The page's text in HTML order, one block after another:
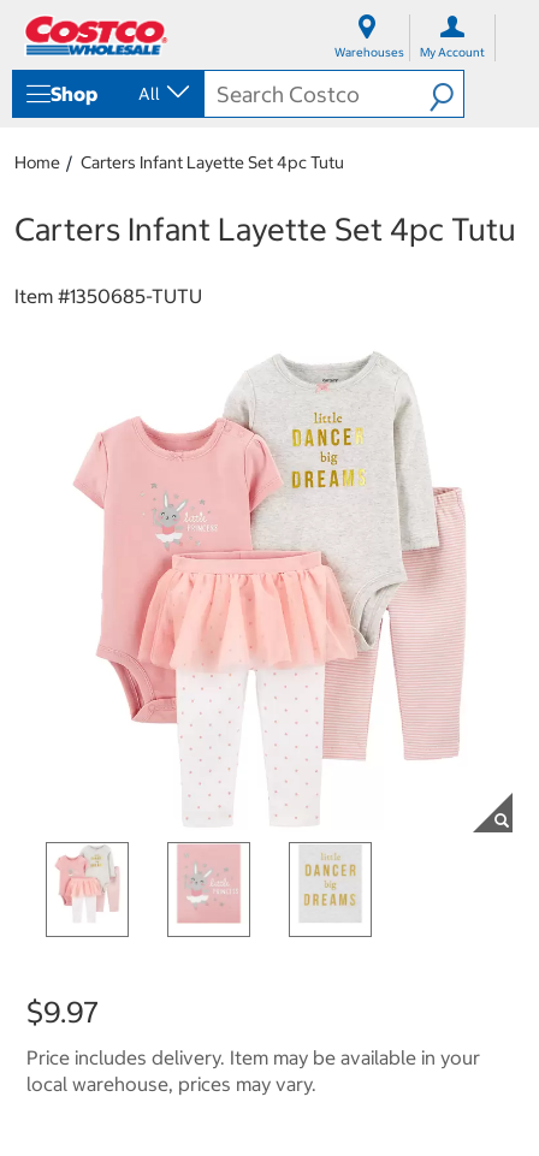
Warehouses My Account
Shop All
Home Carters Infant Layette Set 4pc Tutu
Carters Infant Layette Set 4pc Tutu
Item #1350685-TUTU
$9.97
Price includes delivery. Item may be available in your
local warehouse, prices may vary.